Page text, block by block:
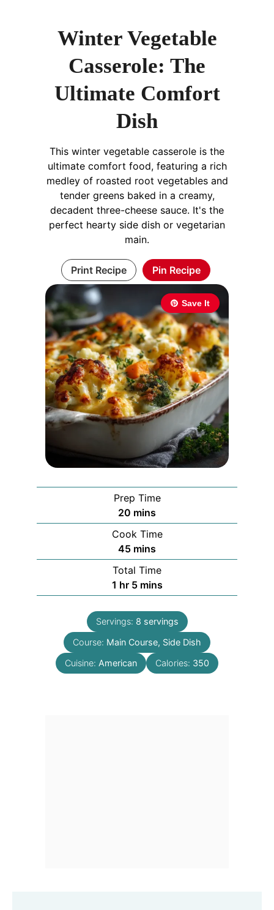
Save It
Winter Vegetable
Casserole: The
Ultimate Comfort
Dish
This winter vegetable casserole is the
ultimate comfort food, featuring a rich
medley of roasted root vegetables and
tender greens baked in a creamy,
decadent three-cheese sauce. It's the
perfect hearty side dish or vegetarian
main.
Print Recipe Pin Recipe
Prep Time
20 minutes
mins
Cook Time
45minutes
mins
Total Time
1 hour
hr 5minutes
mins
Servings: 8 servings
Course: Main Course, Side Dish
Cuisine: American Calories: 350